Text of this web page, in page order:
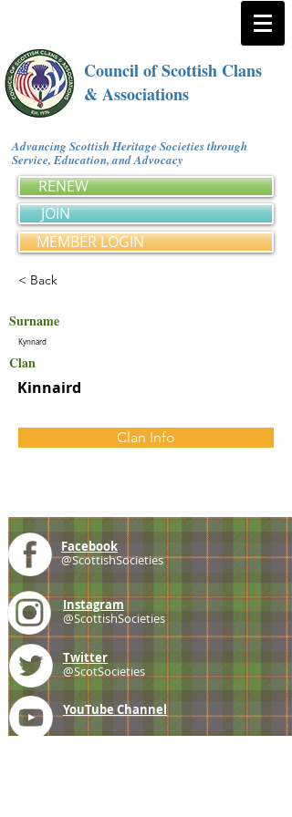
Council of Scottish Clans
& Associations
Advancing Scottish Heritage Societies through
Service, Education, and Advocacy
RENEW
JOIN
MEMBER LOGIN
< Back
Surname
Kynnard
Clan
Kinnaird
Clan Info
Facebook
@ScottishSocieties
Instagram
@ScottishSocieties
Twitter
@ScotSocieties
YouTube Channel